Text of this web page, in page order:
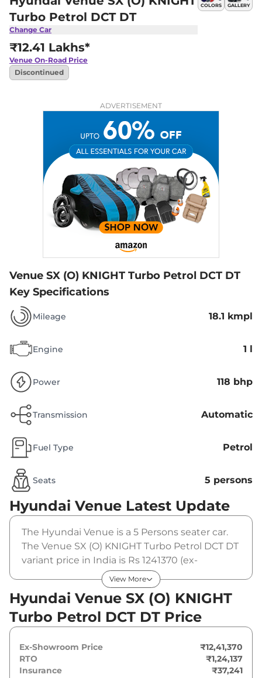
Turbo Petrol DCT DT
Change Car
COLORS
GALLERY
₹12.41 Lakhs*
Venue On-Road Price
Discontinued
ADVERTISEMENT
Venue SX (O) KNIGHT Turbo Petrol DCT DT
Key Specifications
Mileage 18.1 kmpl
Engine 1 l
Power 118 bhp
Transmission Automatic
Fuel Type Petrol
Seats 5 persons
Hyundai Venue Latest Update
The Hyundai Venue is a 5 Persons seater car.
The Venue SX (O) KNIGHT Turbo Petrol DCT DT
variant price in India is Rs 1241370 (ex-
showroom). The Hyundai Venue SX (O)
KNIGHT Turbo Petrol DCT DT is powered by a 1
L that produces 118 bhp and a peak torque of
172 Nm. It is coupled to a automatic gearbox
option.
View More
Hyundai Venue SX (O) KNIGHT
Turbo Petrol DCT DT Price
Ex-Showroom Price
₹12,41,370
RTO
₹1,24,137
Insurance
₹37,241